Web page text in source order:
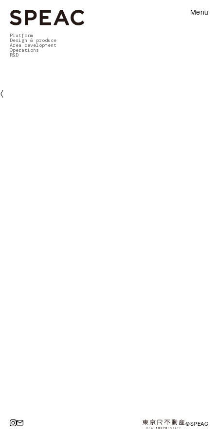
Platform
Design & produce
Area development
Operations
R&D
Menu
〈
©SPEAC